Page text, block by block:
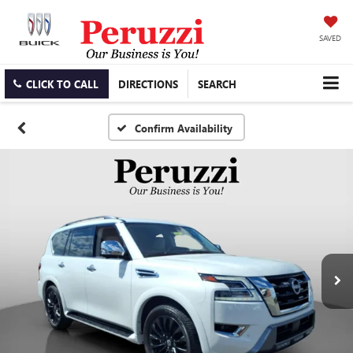
SAVED
CLICK TO CALL DIRECTIONS SEARCH
Confirm Availability